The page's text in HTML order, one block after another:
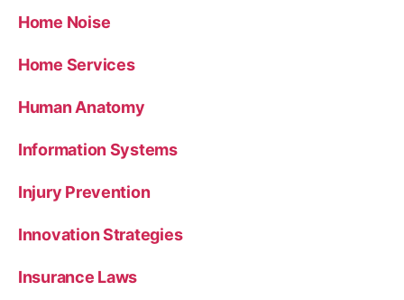
Home Noise
Home Services
Human Anatomy
Information Systems
Injury Prevention
Innovation Strategies
Insurance Laws